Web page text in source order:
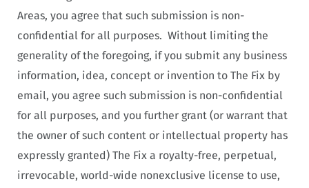
Areas, you agree that such submission is non-
confidential for all purposes. Without limiting the
generality of the foregoing, if you submit any business
information, idea, concept or invention to The Fix by
email, you agree such submission is non-confidential
for all purposes, and you further grant (or warrant that
the owner of such content or intellectual property has
expressly granted) The Fix a royalty-free, perpetual,
irrevocable, world-wide nonexclusive license to use,